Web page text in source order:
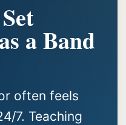
a Band
often feels
7. Teaching